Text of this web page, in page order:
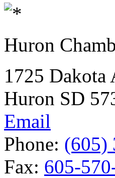
Huron
1725 Dakota
Huron SD
Email
Phone: (605)
Fax: 605-